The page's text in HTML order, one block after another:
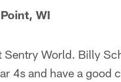
WI
World. Billy
4s and have a good